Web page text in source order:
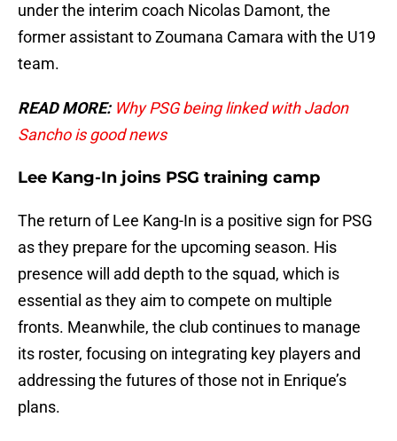
under the interim coach Nicolas Damont, the
former assistant to Zoumana Camara with the U19
team.
READ MORE: Why PSG being linked with Jadon
Sancho is good news
Lee Kang-In joins PSG training camp
The return of Lee Kang-In is a positive sign for PSG
as they prepare for the upcoming season. His
presence will add depth to the squad, which is
essential as they aim to compete on multiple
fronts. Meanwhile, the club continues to manage
its roster, focusing on integrating key players and
addressing the futures of those not in Enrique’s
plans.